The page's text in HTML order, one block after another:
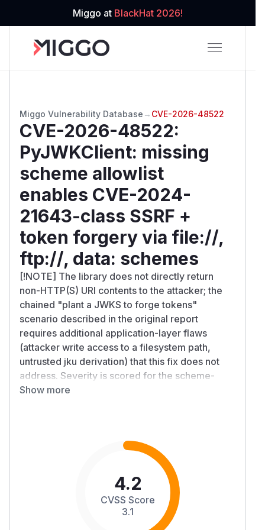
Miggo at BlackHat 2026!
Miggo Vulnerability Database → CVE-2026-48522
CVE-2026-48522:
PyJWKClient: missing
scheme allowlist
enables CVE-2024-
21643-class SSRF +
token forgery via file://,
ftp://, data: schemes
[!NOTE] The library does not directly return
non-HTTP(S) URI contents to the attacker; the
chained "plant a JWKS to forge tokens"
scenario described in the original report
requires additional application-layer flaws
(attacker write access to a filesystem path,
untrusted jku derivation) that this fix does not
address. Severity is scored for the scheme-
acceptance bug in isolation.
OpenerDirector
HTTPSHandler
FileHandler , and
DataHandle
. There is currently no documented option to
restrict which schemes PyJWKClient will fetch.
URL ingestion path
Show more
4.2
CVSS Score
3.1